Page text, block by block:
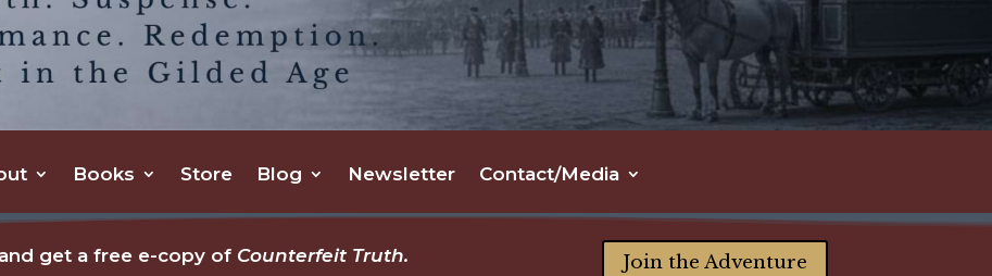
Books Store Blog Newsletter Contact/Media
get a free e-copy of Counterfeit Truth. Join the Adventure